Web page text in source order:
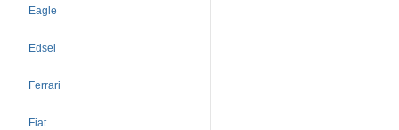
Eagle
Edsel
Ferrari
Fiat